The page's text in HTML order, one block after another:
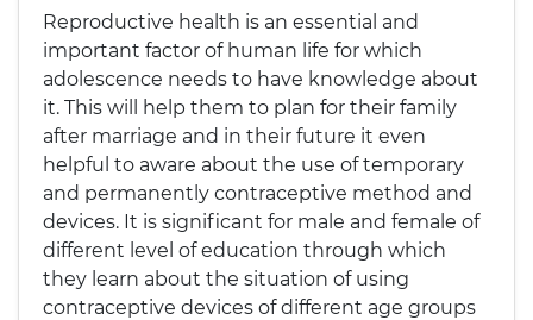
Reproductive health is an essential and
important factor of human life for which
adolescence needs to have knowledge about
it. This will help them to plan for their family
after marriage and in their future it even
helpful to aware about the use of temporary
and permanently contraceptive method and
devices. It is significant for male and female of
different level of education through which
they learn about the situation of using
contraceptive devices of different age groups